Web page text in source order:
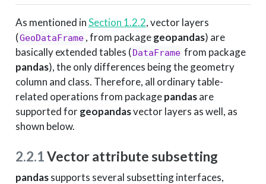
As mentioned inSection 1.2.2, vector layers
(GeoDataFrame , from packagegeopandas) are
basically extended tables (DataFrame from package
pandas), the only differences being the geometry
column and class. Therefore, all ordinary table-
related operations from packagepandasare
supported forgeopandasvector layers as well, as
shown below.
2.2.1Vector attribute subsetting
pandassupports several subsetting interfaces,